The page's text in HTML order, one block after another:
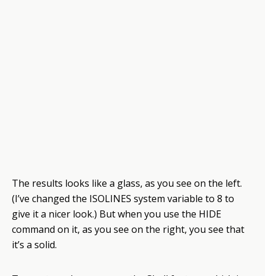
The results looks like a glass, as you see on the left.
(I’ve changed the ISOLINES system variable to 8 to
give it a nicer look.) But when you use the HIDE
command on it, as you see on the right, you see that
it’s a solid.